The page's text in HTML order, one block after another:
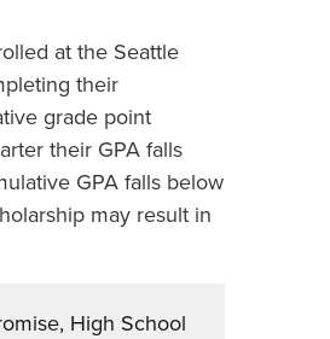
at the Seattle
their
grade point
their GPA falls
GPA falls below
may result in
High School